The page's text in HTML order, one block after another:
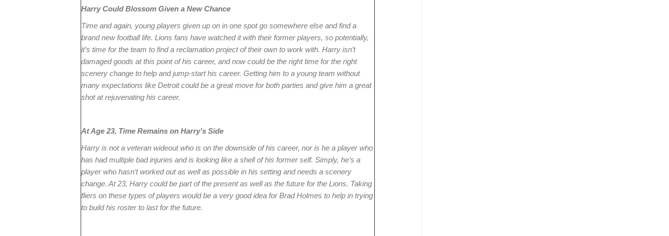
Harry Could Blossom Given a New Chance
Time and again, young players given up on in one spot go somewhere else and find a
brand new football life. Lions fans have watched it with their former players, so potentially,
it’s time for the team to find a reclamation project of their own to work with. Harry isn’t
damaged goods at this point of his career, and now could be the right time for the right
scenery change to help and jump-start his career. Getting him to a young team without
many expectations like Detroit could be a great move for both parties and give him a great
shot at rejuvenating his career.
At Age 23, Time Remains on Harry’s Side
Harry is not a veteran wideout who is on the downside of his career, nor is he a player who
has had multiple bad injuries and is looking like a shell of his former self. Simply, he’s a
player who hasn’t worked out as well as possible in his setting and needs a scenery
change. At 23, Harry could be part of the present as well as the future for the Lions. Taking
fliers on these types of players would be a very good idea for Brad Holmes to help in trying
to build his roster to last for the future.